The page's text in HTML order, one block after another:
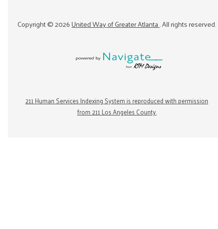
Copyright ©2026United Way of Greater Atlanta. All rights reserved.
211 Human Services Indexing System is reproduced with permission
from 211 Los Angeles County.